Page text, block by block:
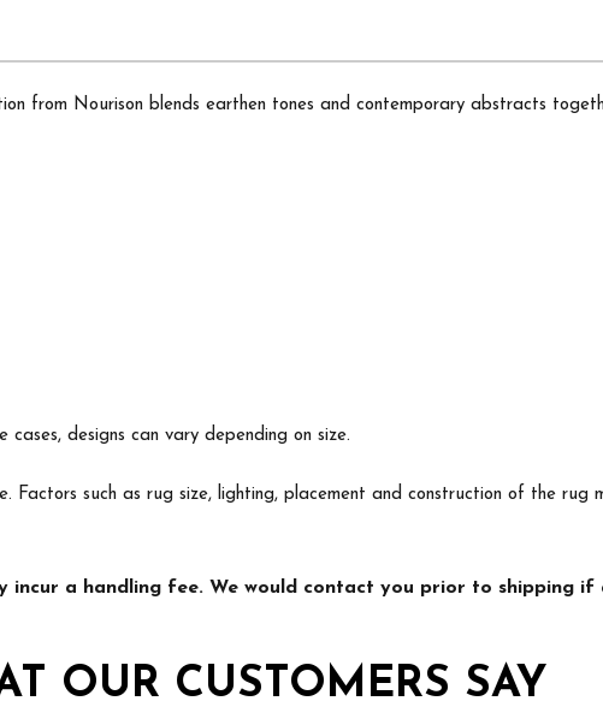
from Nourison blends earthen tones and contemporary abstracts
designs can vary depending on size.
Factors such as rug size, lighting, placement and construction of the rug
incur a handling fee. We would contact you prior to shipping
OUR CUSTOMERS SAY